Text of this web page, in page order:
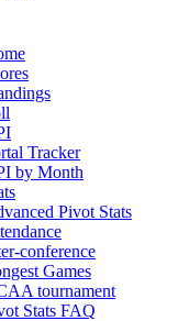
Tracker
by Month
Pivot Stats
conference
Games
tournament
Stats FAQ